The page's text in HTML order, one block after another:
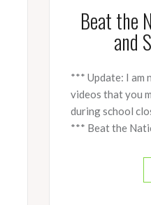
Beat the
and
*** Update: I am
videos that you
during school
*** Beat the